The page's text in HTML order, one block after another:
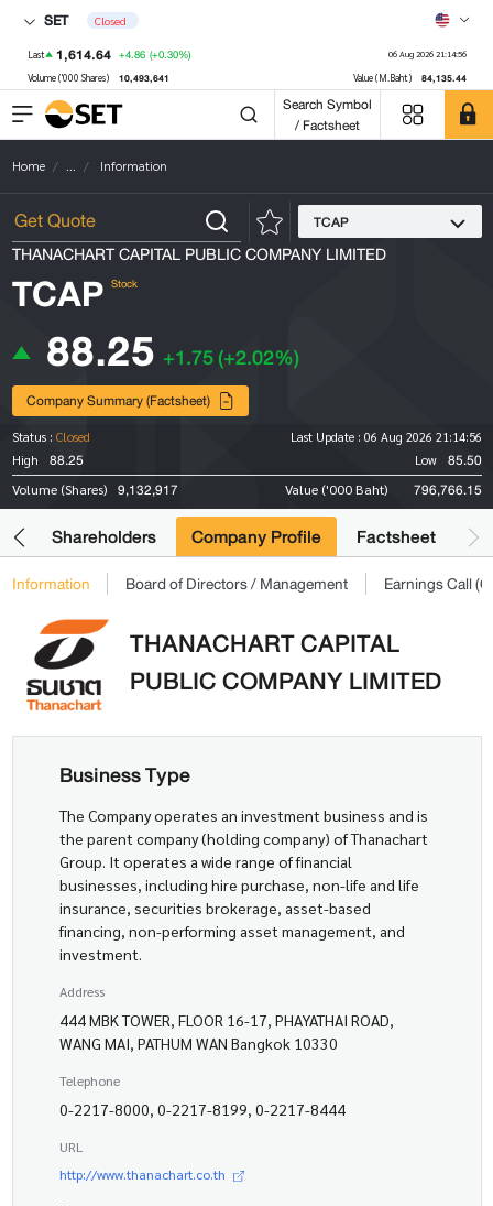
SET Closed
Last 1,614.64 +4.86 (+0.30%) 06 Aug 2026 21:14:56
Volume ('000 Shares) 10,493,641 Value (M.Baht) 84,135.44
Search Symbol
/ Factsheet
Home ... Information
TCAP
THANACHART CAPITAL PUBLIC COMPANY LIMITED
TCAP Stock
88.25 +1.75(+2.02%)
Company Summary (Factsheet)
Status : Closed Last Update : 06 Aug 2026 21:14:56
High
88.25 Low 85.50
Volume (Shares) 9,132,917 Value ('000 Baht) 796,766.15
Shareholders Company Profile Factsheet
Information Board of Directors / Management Earnings Call
THANACHART CAPITAL
PUBLIC COMPANY LIMITED
Business Type
The Company operates an investment business and is
the parent company (holding company) of Thanachart
Group. It operates a wide range of financial
businesses, including hire purchase, non-life and life
insurance, securities brokerage, asset-based
financing, non-performing asset management, and
investment.
Address
444 MBK TOWER, FLOOR 16-17, PHAYATHAI ROAD,
WANG MAI, PATHUM WAN Bangkok 10330
Telephone
0-2217-8000, 0-2217-8199, 0-2217-8444
URL
http://www.thanachart.co.th